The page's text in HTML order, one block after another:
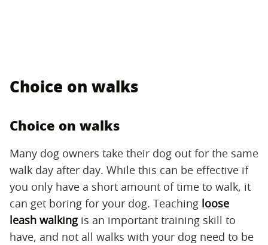
Choice on walks
Choice on walks
Many dog owners take their dog out for the same
walk day after day. While this can be effective if
you only have a short amount of time to walk, it
can get boring for your dog. Teaching loose
leash walkingis an important training skill to
have, and not all walks with your dog need to be